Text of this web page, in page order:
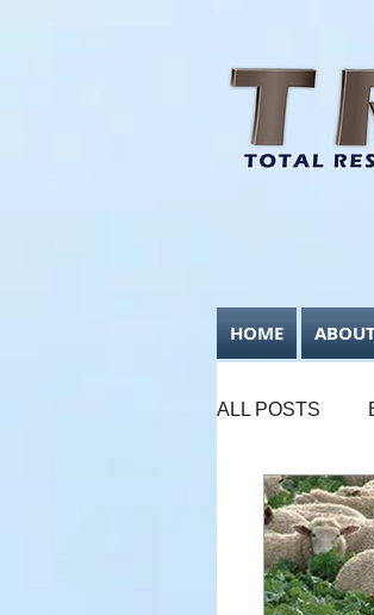
HOME
ALL POSTS